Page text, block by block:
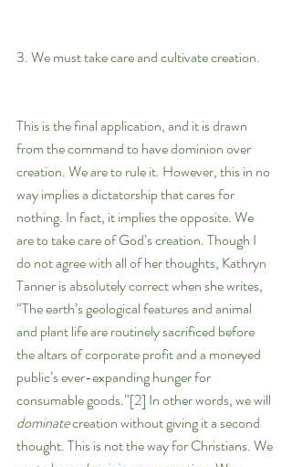
3. We must take care and cultivate creation.
This is the final application, and it is drawn
from the command to have dominion over
creation. We are to rule it. However, this in no
way implies a dictatorship that cares for
nothing. In fact, it implies the opposite. We
are to take care of God’s creation. Though I
do not agree with all of her thoughts, Kathryn
Tanner is absolutely correct when she writes,
“The earth’s geological features and animal
and plant life are routinely sacrificed before
the altars of corporate profit and a moneyed
public’s ever-expanding hunger for
consumable goods.”[2] In other words, we will
dominate creation without giving it a second
thought. This is not the way for Christians. We